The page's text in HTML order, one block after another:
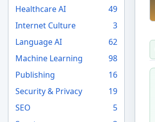
Healthcare AI
49
Internet Culture
3
Language AI
62
Machine Learning
98
Publishing
16
Security & Privacy
19
SEO
5